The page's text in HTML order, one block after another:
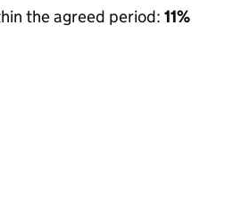
the agreed period: 11%